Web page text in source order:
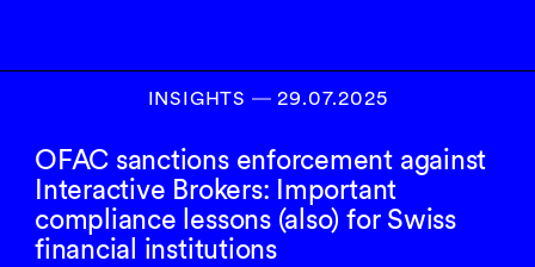
INSIGHTS ― 29.07.2025
OFAC sanctions enforcement against
Interactive Brokers: Important
compliance lessons (also) for Swiss
financial institutions